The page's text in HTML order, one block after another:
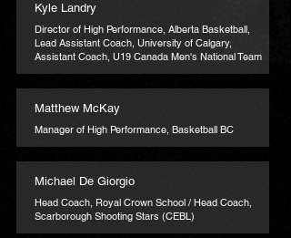
Kyle Landry
Director of High Performance, Alberta Basketball,
Lead Assistant Coach, University of Calgary,
Assistant Coach, U19 Canada Men's National Team
Matthew McKay
Manager of High Performance, Basketball BC
Michael De Giorgio
Head Coach, Royal Crown School / Head Coach,
Scarborough Shooting Stars (CEBL)